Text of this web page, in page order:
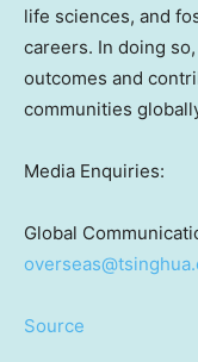
life sciences, and
careers. In doing
outcomes and
communities
Media Enquiries:
Global
Source